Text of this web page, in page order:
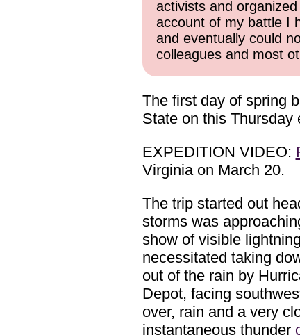
activists and
account of my battle I
and eventually could
colleagues and most
The first day of spring
State on this Thursday
EXPEDITION VIDEO:
Virginia on March 20.
The trip started out
storms was
show of visible
necessitated taking
out of the rain by
Depot, facing
over, rain and a very
instantaneous thunder